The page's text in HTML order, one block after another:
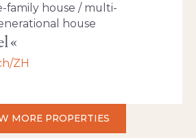
family house / multi-
house
ZH
MORE PROPERTIES